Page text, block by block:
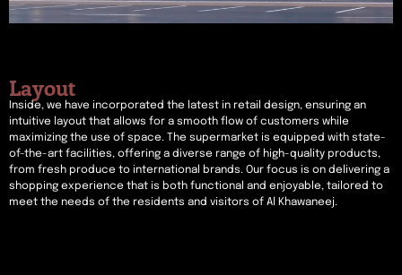
Layout
Inside, we have incorporated the latest in retail design, ensuring an
intuitive layout that allows for a smooth flow of customers while
maximizing the use of space. The supermarket is equipped with state-
of-the-art facilities, offering a diverse range of high-quality products,
from fresh produce to international brands. Our focus is on delivering a
shopping experience that is both functional and enjoyable, tailored to
meet the needs of the residents and visitors of Al Khawaneej.